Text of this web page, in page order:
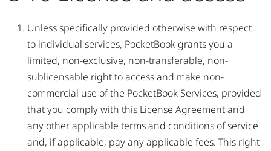
Unless specifically provided otherwise with respect
to individual services, PocketBook grants you a
limited, non-exclusive, non-transferable, non-
sublicensable right to access and make non-
commercial use of the PocketBook Services, provided
that you comply with this License Agreement and
any other applicable terms and conditions of service
and, if applicable, pay any applicable fees. This right